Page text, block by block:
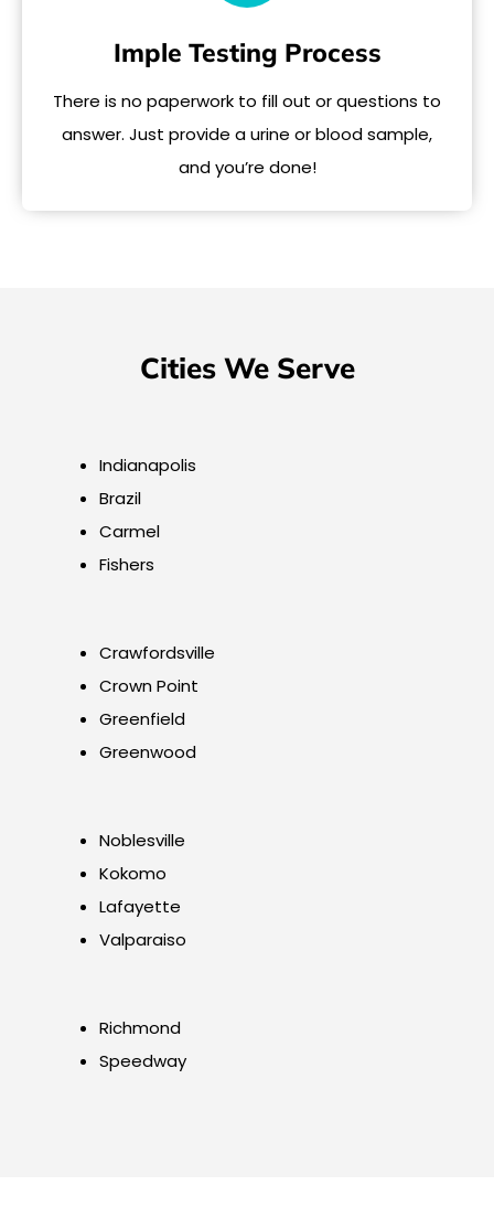
Imple Testing Process
There is no paperwork to fill out or questions to
answer. Just provide a urine or blood sample,
and you’re done!
Cities We Serve
Indianapolis
Brazil
Carmel
Fishers
Crawfordsville
Crown Point
Greenfield
Greenwood
Noblesville
Kokomo
Lafayette
Valparaiso
Richmond
Speedway